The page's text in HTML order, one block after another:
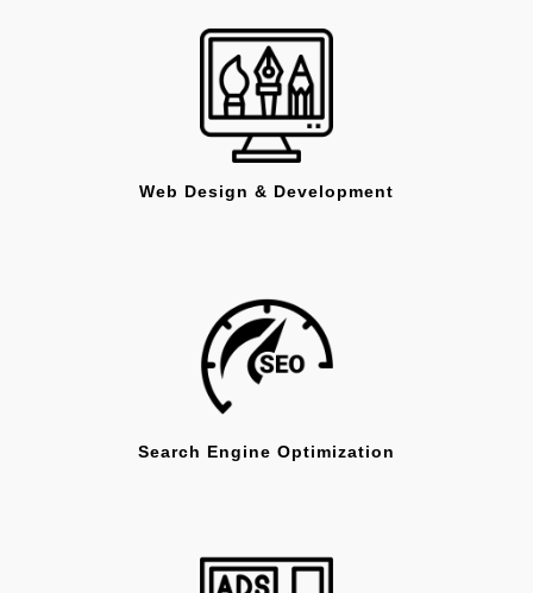
Web Design & Development
Search Engine Optimization